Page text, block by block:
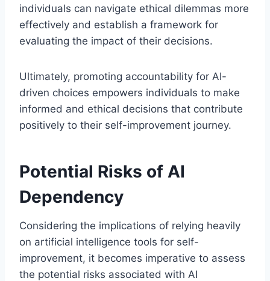
individuals can navigate ethical dilemmas more
effectively and establish a framework for
evaluating the impact of their decisions.
Ultimately, promoting accountability for AI-
driven choices empowers individuals to make
informed and ethical decisions that contribute
positively to their self-improvement journey.
Potential Risks of AI
Dependency
Considering the implications of relying heavily
on artificial intelligence tools for self-
improvement, it becomes imperative to assess
the potential risks associated with AI